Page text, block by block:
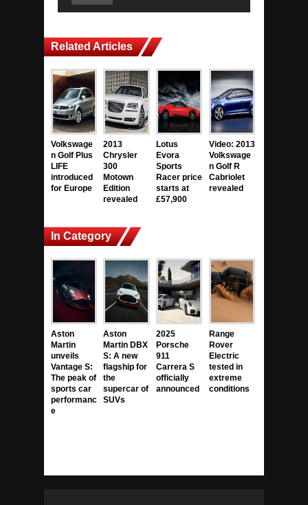
Related Articles
Volkswage
n Golf Plus
LIFE
introduced
for Europe
2013
Chrysler
300
Motown
Edition
revealed
Lotus
Evora
Sports
Racer price
starts at
£57,900
Video: 2013
Volkswage
n Golf R
Cabriolet
revealed
In Category
Aston
Martin
unveils
Vantage S:
The peak of
sports car
performanc
e
Aston
Martin DBX
S: A new
flagship for
the
supercar of
SUVs
2025
Porsche
911
Carrera S
officially
announced
Range
Rover
Electric
tested in
extreme
conditions